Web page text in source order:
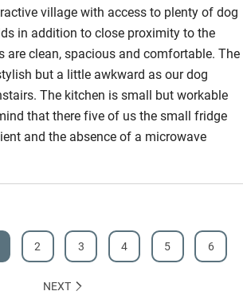
village with access to plenty of dog
in addition to close proximity to the
are clean, spacious and comfortable. The
but a little awkward as our dog
The kitchen is small but workable
that there five of us the small fridge
and the absence of a microwave
2 3 4 5 6
NEXT